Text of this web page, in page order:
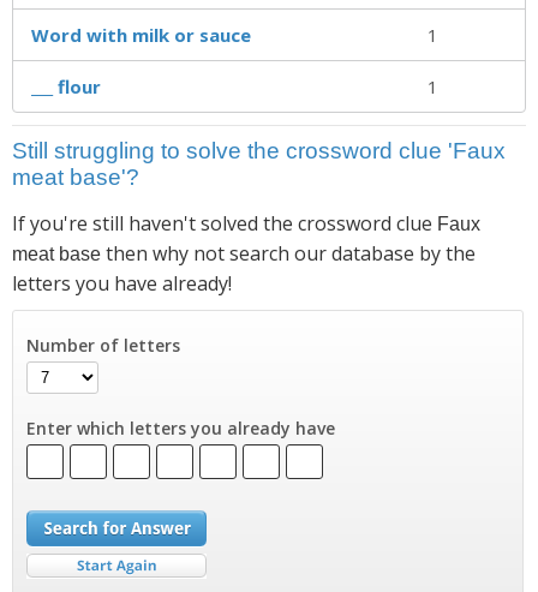
Word with milk or sauce 1
___ flour 1
Still struggling to solve the crossword clue 'Faux
meat base'?
If you're still haven't solved the crossword clue Faux
meat base then why not search our database by the
letters you have already!
Number of letters
Enter which letters you already have